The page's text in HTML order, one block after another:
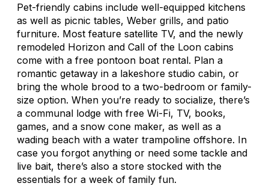
Pet-friendly cabins include well-equipped kitchens
as well as picnic tables, Weber grills, and patio
furniture. Most feature satellite TV, and the newly
remodeled Horizon and Call of the Loon cabins
come with a free pontoon boat rental. Plan a
romantic getaway in a lakeshore studio cabin, or
bring the whole brood to a two-bedroom or family-
size option. When you’re ready to socialize, there’s
a communal lodge with free Wi-Fi, TV, books,
games, and a snow cone maker, as well as a
wading beach with a water trampoline offshore. In
case you forgot anything or need some tackle and
live bait, there’s also a store stocked with the
essentials for a week of family fun.